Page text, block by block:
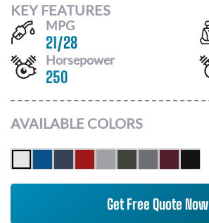
KEY FEATURES
MPG
21/28
Horsepower
250
AVAILABLE COLORS
Get Free Quote Now